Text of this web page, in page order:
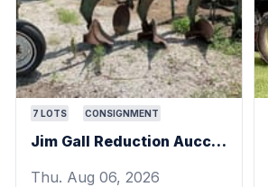
7 LOTS CONSIGNMENT
Jim Gall Reduction Aucction
Thu. Aug 06, 2026